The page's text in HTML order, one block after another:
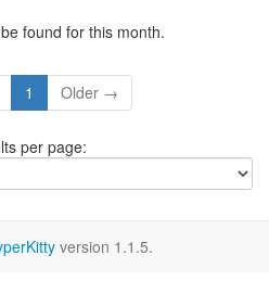
found for this month.
1 Older →
per page:
version 1.1.5.